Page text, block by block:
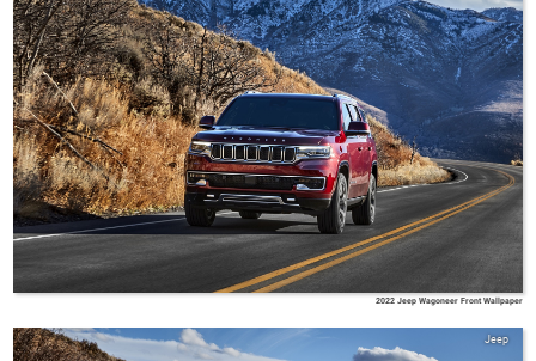
2022 Jeep Wagoneer Front Wallpaper
Jeep